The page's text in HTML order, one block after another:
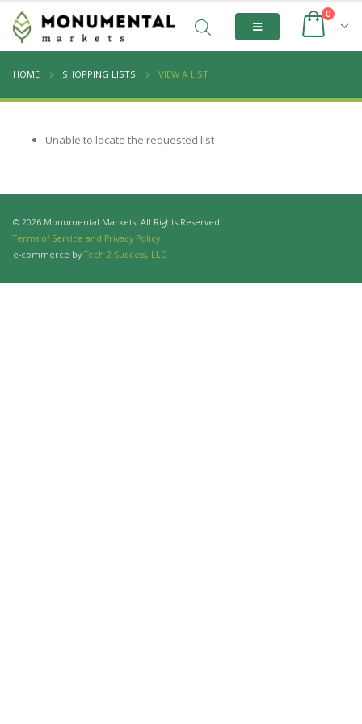
0
HOME SHOPPING LISTS VIEW A LIST
Unable to locate the requested list
© 2026 Monumental Markets. All Rights Reserved.
Terms of Service and Privacy Policy
e-commerce by Tech 2 Success, LLC